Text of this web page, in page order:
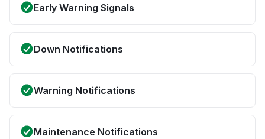
Early Warning Signals
Down Notifications
Warning Notifications
Maintenance Notifications